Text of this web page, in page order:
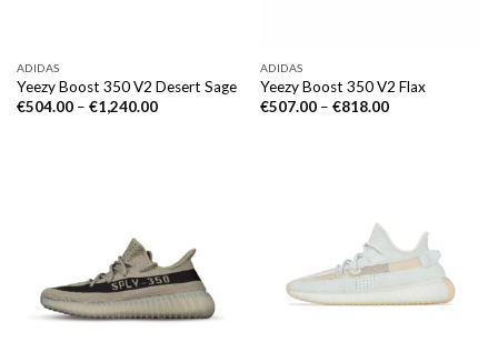
ADIDAS
Yeezy Boost 350 V2 Desert Sage
€504.00– €1,240.00
ADIDAS
Yeezy Boost 350 V2 Flax
€507.00– €818.00